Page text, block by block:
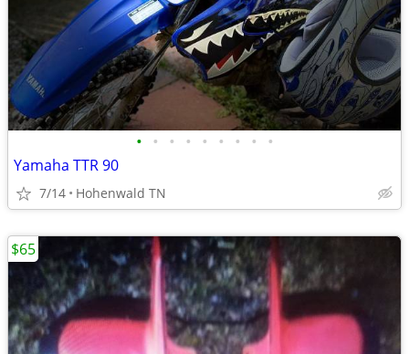
• • • • • • • • •
Yamaha TTR 90
7/14 Hohenwald TN
$65